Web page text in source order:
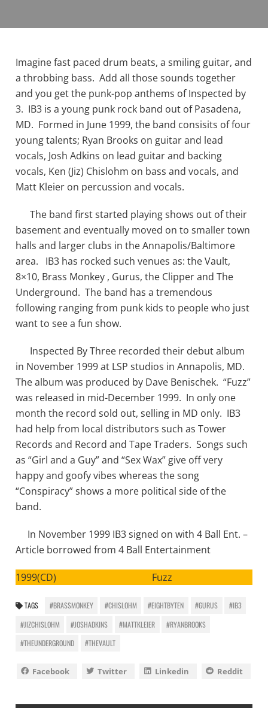
Imagine fast paced drum beats, a smiling guitar, and
a throbbing bass. Add all those sounds together
and you get the punk-pop anthems of Inspected by
3. IB3 is a young punk rock band out of Pasadena,
MD. Formed in June 1999, the band consisits of four
young talents; Ryan Brooks on guitar and lead
vocals, Josh Adkins on lead guitar and backing
vocals, Ken (Jiz) Chislohm on bass and vocals, and
Matt Kleier on percussion and vocals.
The band first started playing shows out of their
basement and eventually moved on to smaller town
halls and larger clubs in the Annapolis/Baltimore
area. IB3 has rocked such venues as: the Vault,
8×10, Brass Monkey , Gurus, the Clipper and The
Underground. The band has a tremendous
following ranging from punk kids to people who just
want to see a fun show.
Inspected By Three recorded their debut album
in November 1999 at LSP studios in Annapolis, MD.
The album was produced by Dave Benischek. “Fuzz”
was released in mid-December 1999. In only one
month the record sold out, selling in MD only. IB3
had help from local distributors such as Tower
Records and Record and Tape Traders. Songs such
as “Girl and a Guy” and “Sex Wax” give off very
happy and goofy vibes whereas the song
“Conspiracy” shows a more political side of the
band.
In November 1999 IB3 signed on with 4 Ball Ent. –
Article borrowed from 4 Ball Entertainment
1999(CD) Fuzz
TAGS #BRASSMONKEY #CHISLOHM #EIGHTBYTEN #GURUS
#IB3
#JIZCHISLOHM
#JOSHADKINS #MATTKLEIER
#RYANBROOKS
#THEUNDERGROUND
#THEVAULT
Facebook Twitter Linkedin Reddit